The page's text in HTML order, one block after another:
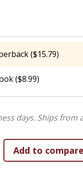
people grow with
live on some
labor practices,
Jayaraman, who
sets out to
D.C.,
and investigative
who chop, grill,
economic, and
grew up on a
($15.79)
($8.99)
days. Ships from